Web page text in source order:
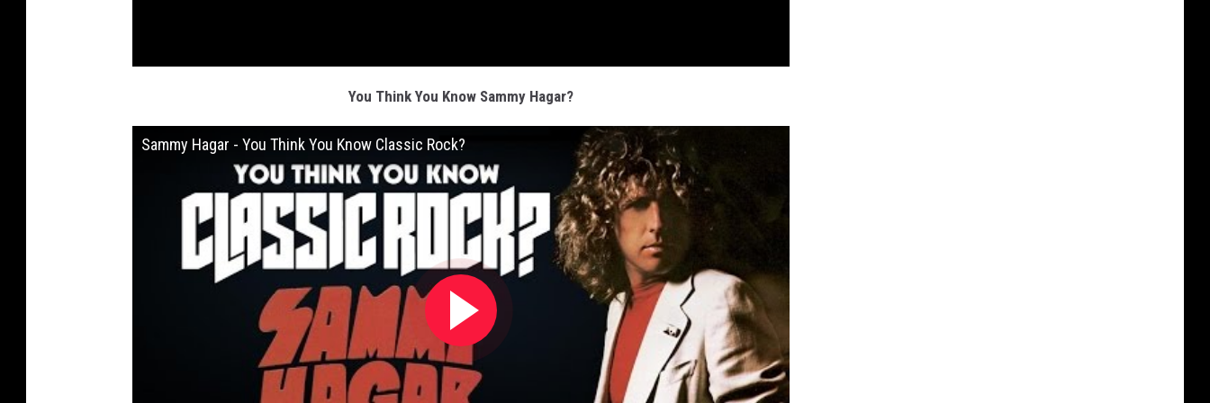
You Think You Know Sammy Hagar?
Sammy Hagar - You Think You Know Classic Rock?